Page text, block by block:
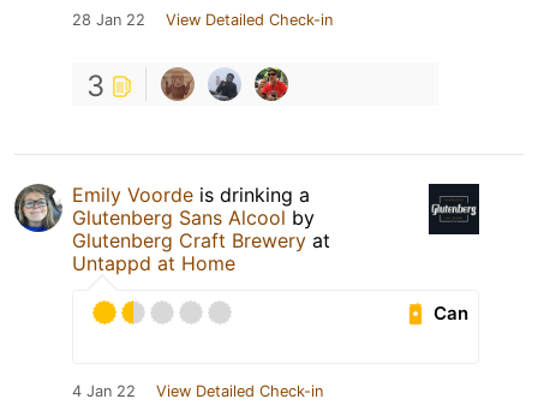
28 Jan 22 View Detailed Check-in
3
Emily Voorde is drinking a
Glutenberg Sans Alcool by
Glutenberg Craft Brewery at
Untappd at Home
Can
4 Jan 22 View Detailed Check-in